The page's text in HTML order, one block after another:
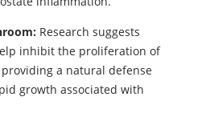
Research suggests
inhibit the proliferation of
a natural defense
growth associated with